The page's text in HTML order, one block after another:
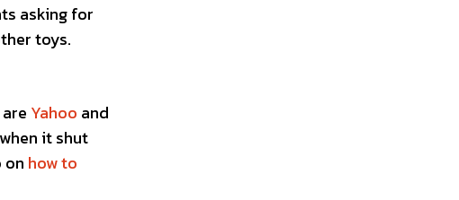
asking for
toys.
Yahoo and
when it shut
on how to